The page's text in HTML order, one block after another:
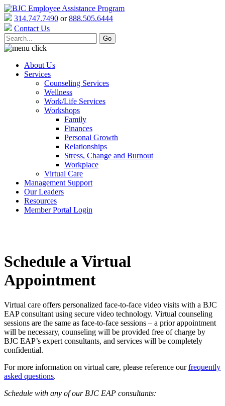
314.747.7490 or888.505.6444
Contact Us
About Us
Services
Counseling Services
Wellness
Work/Life Services
Workshops
Family
Finances
Personal Growth
Relationships
Stress, Change and Burnout
Workplace
Virtual Care
Management Support
Our Leaders
Resources
Member Portal Login
Schedule a Virtual
Appointment
Virtual care offers personalized face-to-face video visits with a BJC
EAP consultant using secure video technology. Virtual counseling
sessions are the same as face-to-face sessions – a prior appointment
will be necessary, counseling will be provided free of charge by
BJC EAP’s expert consultants, and services will be completely
confidential.
For more information on virtual care, please reference ourfrequently
asked questions.
Schedule with any of our BJC EAP consultants: